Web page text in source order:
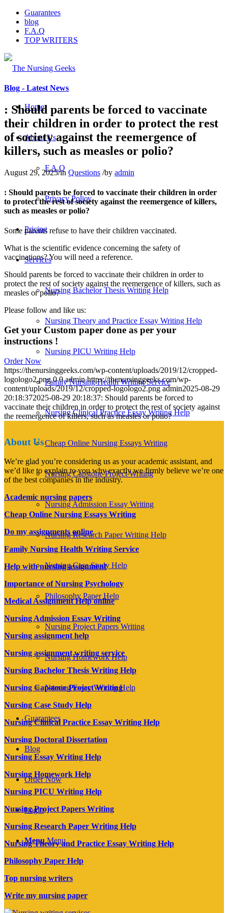
Guarantees
blog
F.A.Q
TOP WRITERS
Home
About Us
F.A.Q
Privacy Policy
Pricing
Services
Nursing Bachelor Thesis Writing Help
Nursing Theory and Practice Essay Writing Help
Nursing PICU Writing Help
Family Nursing Health Writing Service
Nursing Clinical Practice Essay Writing Help
Cheap Online Nursing Essays Writing
Nursing Capstone Project Writing
Nursing Admission Essay Writing
Nursing Research Paper Writing Help
Nursing Case Study Help
Philosophy Paper Help
Nursing Project Papers Writing
Nursing Homework Help
Nursing Essay Writing Help
Guarantees
Blog
Order Now
Login
Menu Menu
Blog - Latest News
: Should parents be forced to vaccinate
their children in order to protect the rest
of society against the reemergence of
killers, such as measles or polio?
August 29, 2025/in Questions /by admin
: Should parents be forced to vaccinate their children in order
to protect the rest of society against the reemergence of killers,
such as measles or polio?
Some parents refuse to have their children vaccinated.
What is the scientific evidence concerning the safety of
vaccinations? You will need a reference.
Should parents be forced to vaccinate their children in order to
protect the rest of society against the reemergence of killers, such as
measles or polio?
Please follow and like us:
Get your Custom paper done as per your
instructions !
Order Now
https://thenursinggeeks.com/wp-content/uploads/2019/12/cropped-
logologo2.png 0 0 admin https://thenursinggeeks.com/wp-
content/uploads/2019/12/cropped-logologo2.png admin2025-08-29
20:18:372025-08-29 20:18:37: Should parents be forced to
vaccinate their children in order to protect the rest of society against
the reemergence of killers, such as measles or polio?
About Us
We’re glad you’re considering us as your academic assistant, and
we’d like to explain to you why exactly we firmly believe we’re one
of the best companies in the industry.
Academic nursing papers
Cheap Online Nursing Essays Writing
Do my assignments online
Family Nursing Health Writing Service
Help with nursing assignment
Importance of Nursing Psychology
Medical Assignment Help online
Nursing Admission Essay Writing
Nursing assignment help
Nursing assignment writing service
Nursing Bachelor Thesis Writing Help
Nursing Capstone Project Writing
Nursing Case Study Help
Nursing Clinical Practice Essay Writing Help
Nursing Doctoral Dissertation
Nursing Essay Writing Help
Nursing Homework Help
Nursing PICU Writing Help
Nursing Project Papers Writing
Nursing Research Paper Writing Help
Nursing Theory and Practice Essay Writing Help
Philosophy Paper Help
Top nursing writers
Write my nursing paper